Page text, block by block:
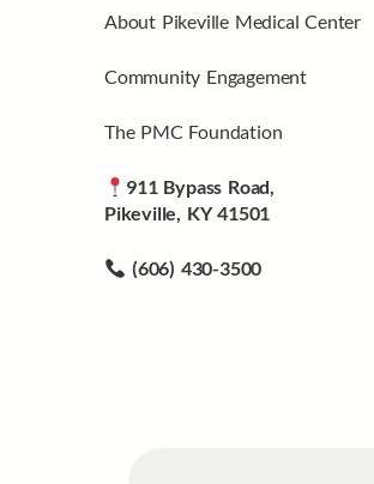
About Pikeville Medical Center
Community Engagement
The PMC Foundation
911 Bypass Road,
Pikeville, KY 41501
(606) 430-3500